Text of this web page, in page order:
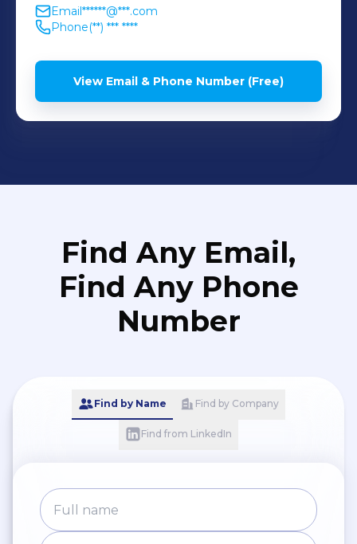
Email******@***.com
Phone(**) *** ****
View Email & Phone Number (Free)
Find Any Email,
Find Any Phone
Number
Find by Name Find by Company
Find from LinkedIn